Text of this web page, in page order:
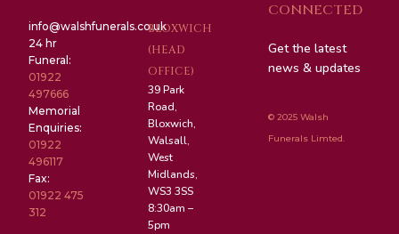
info@walshfunerals.co.uk
24 hr
Funeral:
01922
497666
Memorial
Enquiries:
01922
496117
Fax:
01922 475
312
BLOXWICH
(HEAD
OFFICE)
39 Park
Road,
Bloxwich,
Walsall,
West
Midlands,
WS3 3SS
8:30am –
5pm
CONNECTED
Get the latest
news & updates
© 2025 Walsh
Funerals Limted.